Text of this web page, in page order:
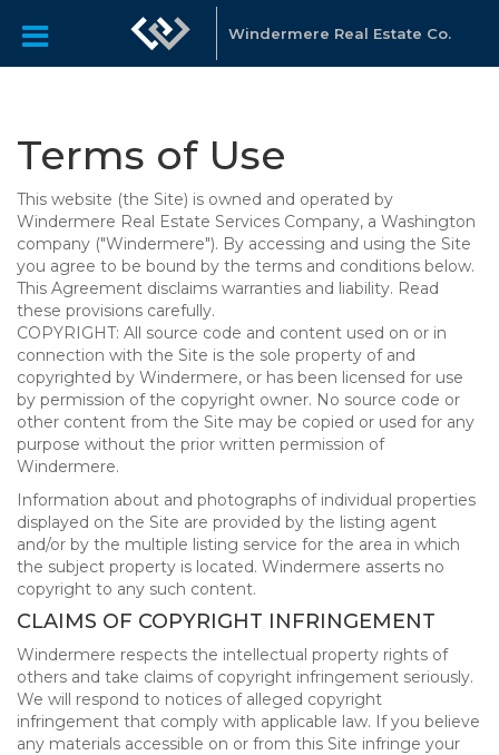
Windermere Real Estate Co.
Terms of Use
This website (the Site) is owned and operated by
Windermere Real Estate Services Company, a Washington
company ("Windermere"). By accessing and using the Site
you agree to be bound by the terms and conditions below.
This Agreement disclaims warranties and liability. Read
these provisions carefully.
COPYRIGHT: All source code and content used on or in
connection with the Site is the sole property of and
copyrighted by Windermere, or has been licensed for use
by permission of the copyright owner. No source code or
other content from the Site may be copied or used for any
purpose without the prior written permission of
Windermere.
Information about and photographs of individual properties
displayed on the Site are provided by the listing agent
and/or by the multiple listing service for the area in which
the subject property is located. Windermere asserts no
copyright to any such content.
CLAIMS OF COPYRIGHT INFRINGEMENT
Windermere respects the intellectual property rights of
others and take claims of copyright infringement seriously.
We will respond to notices of alleged copyright
infringement that comply with applicable law. If you believe
any materials accessible on or from this Site infringe your